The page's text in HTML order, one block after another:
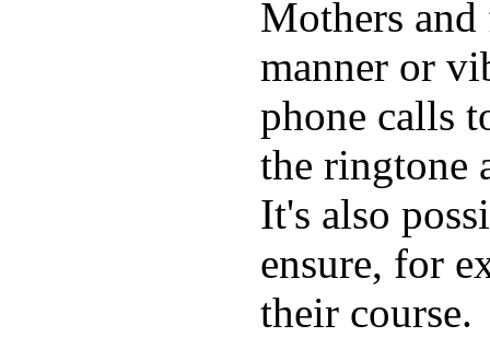
Mothers and
manner or
phone calls
the ringtone
It's also
ensure, for
their course.